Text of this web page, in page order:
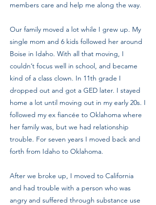
members care and help me along the way.
Our family moved a lot while I grew up. My
single mom and 6 kids followed her around
Boise in Idaho. With all that moving, I
couldn’t focus well in school, and became
kind of a class clown. In 11th grade I
dropped out and got a GED later. I stayed
home a lot until moving out in my early 20s. I
followed my ex fiancée to Oklahoma where
her family was, but we had relationship
trouble. For seven years I moved back and
forth from Idaho to Oklahoma.
After we broke up, I moved to California
and had trouble with a person who was
angry and suffered through substance use